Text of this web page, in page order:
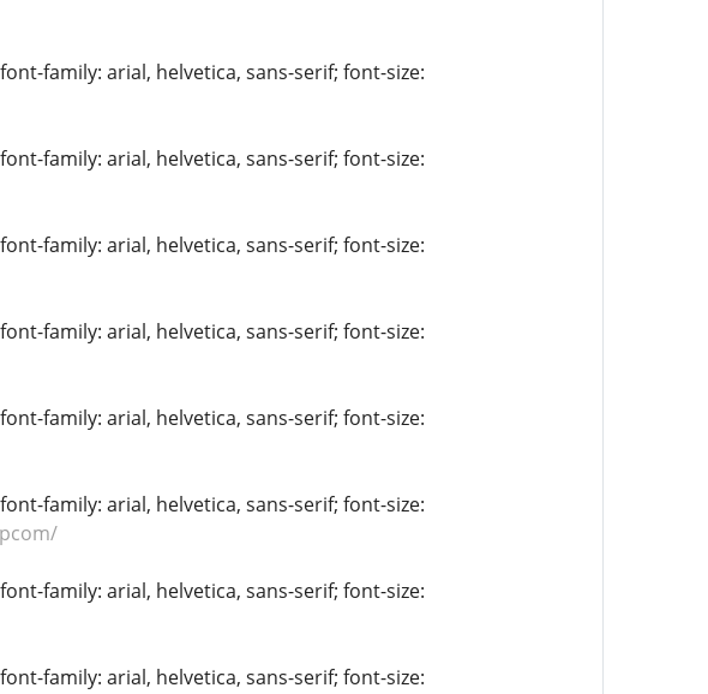
family: arial, helvetica, sans-serif; font-size:
family: arial, helvetica, sans-serif; font-size:
family: arial, helvetica, sans-serif; font-size:
family: arial, helvetica, sans-serif; font-size:
family: arial, helvetica, sans-serif; font-size:
family: arial, helvetica, sans-serif; font-size:
family: arial, helvetica, sans-serif; font-size:
family: arial, helvetica, sans-serif; font-size: